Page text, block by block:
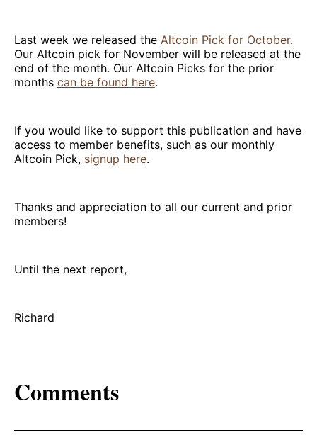
Last week we released the Altcoin Pick for October.
Our Altcoin pick for November will be released at the
end of the month. Our Altcoin Picks for the prior
months can be found here.
If you would like to support this publication and have
access to member benefits, such as our monthly
Altcoin Pick, signup here.
Thanks and appreciation to all our current and prior
members!
Until the next report,
Richard
Comments